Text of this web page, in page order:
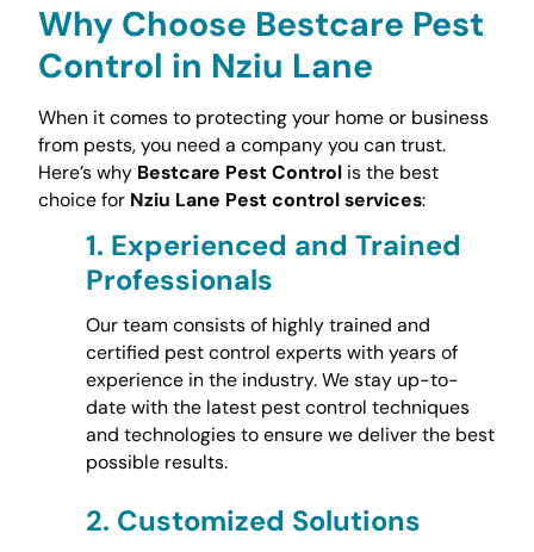
Why Choose Bestcare Pest
Control in Nziu Lane
When it comes to protecting your home or business
from pests, you need a company you can trust.
Here’s why Bestcare Pest Controlis the best
choice for Nziu Lane Pest control services:
1. Experienced and Trained
Professionals
Our team consists of highly trained and
certified pest control experts with years of
experience in the industry. We stay up-to-
date with the latest pest control techniques
and technologies to ensure we deliver the best
possible results.
2. Customized Solutions